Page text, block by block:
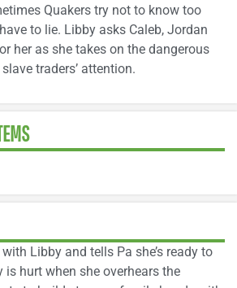
Quakers try not to know too
to lie. Libby asks Caleb, Jordan
her as she takes on the dangerous
traders’ attention.
Libby and tells Pa she’s ready to
is hurt when she overhears the